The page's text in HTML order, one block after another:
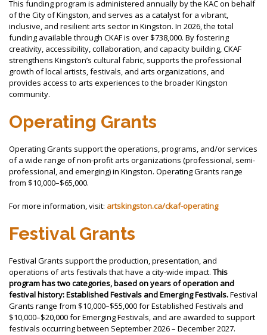
This funding program is administered annually by the KAC on behalf
of the City of Kingston, and serves as a catalyst for a vibrant,
inclusive, and resilient arts sector in Kingston. In 2026, the total
funding available through CKAF is over $738,000. By fostering
creativity, accessibility, collaboration, and capacity building, CKAF
strengthens Kingston’s cultural fabric, supports the professional
growth of local artists, festivals, and arts organizations, and
provides access to arts experiences to the broader Kingston
community.
Operating Grants
Operating Grants support the operations, programs, and/or services
of a wide range of non-profit arts organizations (professional, semi-
professional, and emerging) in Kingston. Operating Grants range
from $10,000–$65,000.
For more information, visit: artskingston.ca/ckaf-operating
Festival Grants
Festival Grants support the production, presentation, and
operations of arts festivals that have a city-wide impact. This
program has two categories, based on years of operation and
festival history: Established Festivals and Emerging Festivals.Festival
Grants range from $10,000–$55,000 for Established Festivals and
$10,000–$20,000 for Emerging Festivals, and are awarded to support
festivals occurring between September 2026 – December 2027.